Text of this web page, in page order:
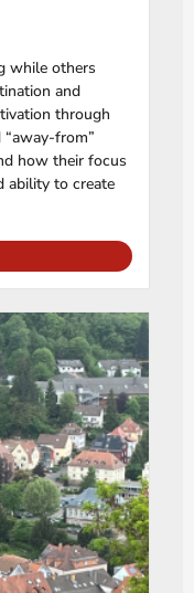
while others
and
through
from”
how their focus
ability to create